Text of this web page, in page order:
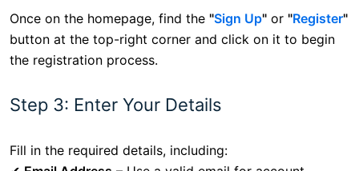
Once on the homepage, find the "Sign Up" or "Register"
button at the top-right corner and click on it to begin
the registration process.
Step 3: Enter Your Details
Fill in the required details, including: